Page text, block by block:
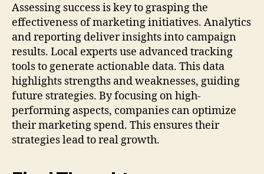
Assessing success is key to grasping the
effectiveness of marketing initiatives. Analytics
and reporting deliver insights into campaign
results. Local experts use advanced tracking
tools to generate actionable data. This data
highlights strengths and weaknesses, guiding
future strategies. By focusing on high-
performing aspects, companies can optimize
their marketing spend. This ensures their
strategies lead to real growth.